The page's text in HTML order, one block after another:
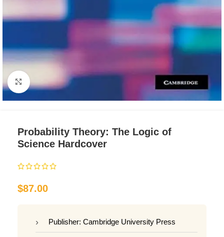
Click to enlarge
Probability Theory: The Logic of
Science Hardcover
$87.00
Publisher: Cambridge University Press